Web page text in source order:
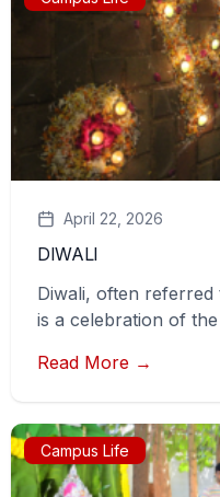
April 22, 2026
DIWALI
Diwali, often referred
is a celebration of
Read More →
Campus Life